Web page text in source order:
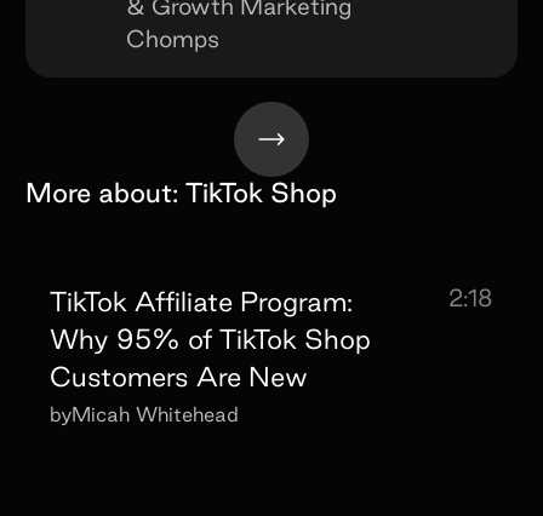
& Growth Marketing
Chomps
More about: TikTok Shop
TikTok Affiliate Program:
Why 95% of TikTok Shop
Customers Are New
2:18
byMicah Whitehead